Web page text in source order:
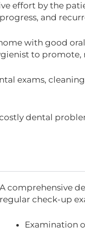
effort by the
and
with good
to promote,
exams,
dental
A comprehensive
regular check-up
Examination